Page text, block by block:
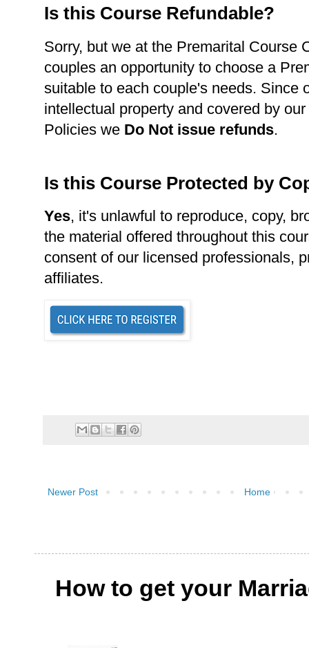
Is this Course Refundable?
Sorry, but we at the Premarital Course
couples an opportunity to choose a
suitable to each couple's needs. Since
intellectual property and covered by
Policies we Do Not issue refunds.
Is this Course Protected by
Yes, it's unlawful to reproduce, copy,
the material offered throughout this
consent of our licensed professionals,
affiliates.
Newer Post Home
How to get your